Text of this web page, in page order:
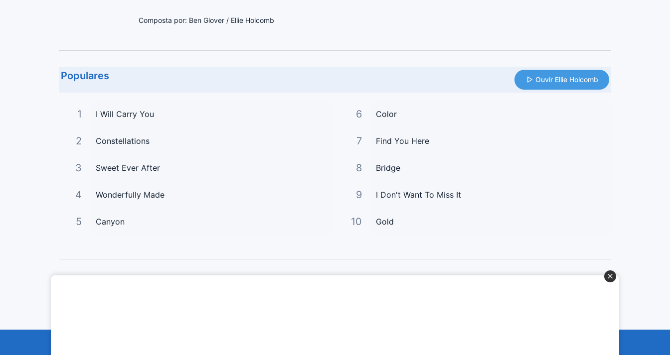
Composta por: Ben Glover / Ellie Holcomb
Populares Ouvir Ellie Holcomb
1 I Will Carry You
2 Constellations
3 Sweet Ever After
4 Wonderfully Made
5 Canyon
6 Color
7 Find You Here
8 Bridge
9 I Don't Want To Miss It
10 Gold